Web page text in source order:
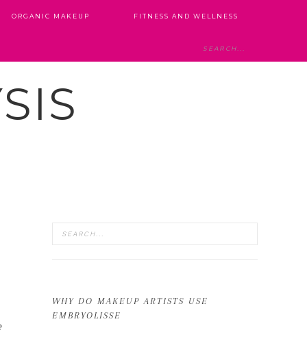
ORGANIC MAKEUP FITNESS AND WELLNESS
WHY DO MAKEUP ARTISTS USE
EMBRYOLISSE